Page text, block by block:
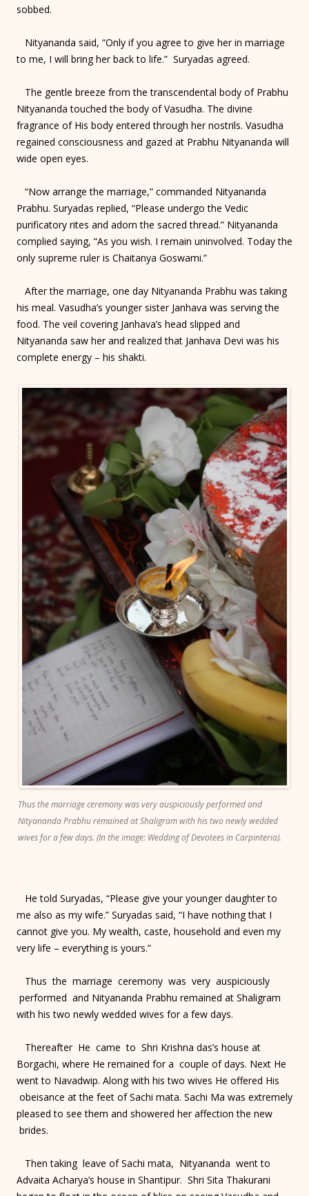
sobbed.
Nityananda said, “Only if you agree to give her in marriage
to me, I will bring her back to life.” Suryadas agreed.
The gentle breeze from the transcendental body of Prabhu
Nityananda touched the body of Vasudha. The divine
fragrance of His body entered through her nostrils. Vasudha
regained consciousness and gazed at Prabhu Nityananda will
wide open eyes.
“Now arrange the marriage,” commanded Nityananda
Prabhu. Suryadas replied, “Please undergo the Vedic
purificatory rites and adorn the sacred thread.” Nityananda
complied saying, “As you wish. I remain uninvolved. Today the
only supreme ruler is Chaitanya Goswami.”
After the marriage, one day Nityananda Prabhu was taking
his meal. Vasudha’s younger sister Janhava was serving the
food. The veil covering Janhava’s head slipped and
Nityananda saw her and realized that Janhava Devi was his
complete energy – his shakti.
Thus the marriage ceremony was very auspiciously performed and
Nityananda Prabhu remained at Shaligram with his two newly wedded
wives for a few days. (In the image: Wedding of Devotees in Carpinteria).
He told Suryadas, “Please give your younger daughter to
me also as my wife.” Suryadas said, “I have nothing that I
cannot give you. My wealth, caste, household and even my
very life – everything is yours.”
Thus the marriage ceremony was very auspiciously
performed and Nityananda Prabhu remained at Shaligram
with his two newly wedded wives for a few days.
Thereafter He came to Shri Krishna das’s house at
Borgachi, where He remained for a couple of days. Next He
went to Navadwip. Along with his two wives He offered His
obeisance at the feet of Sachi mata. Sachi Ma was extremely
pleased to see them and showered her affection the new
brides.
Then taking leave of Sachi mata, Nityananda went to
Advaita Acharya’s house in Shantipur. Shri Sita Thakurani